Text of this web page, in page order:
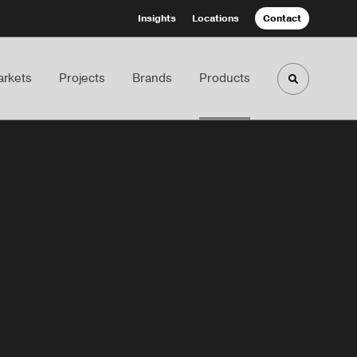
Insights Locations Contact
Projects Brands Products Toggle